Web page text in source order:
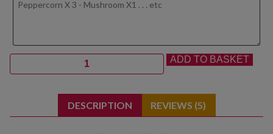
Quantity ADD TO BASKET
DESCRIPTION REVIEWS (5)